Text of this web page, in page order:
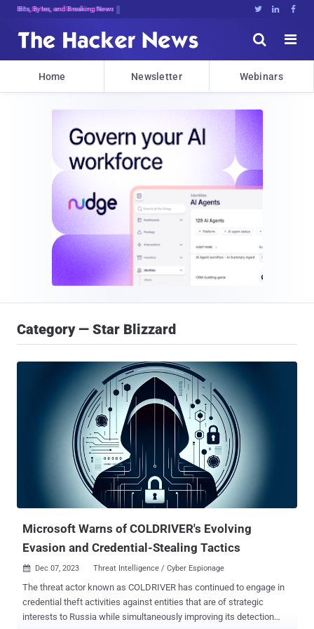
Bits, Bytes, and Breaking News   


Home Newsletter Webinars
Category — Star Blizzard
Microsoft Warns of COLDRIVER's Evolving
Evasion and Credential-Stealing Tactics
 Dec 07, 2023 Threat Intelligence / Cyber Espionage
The threat actor known as COLDRIVER has continued to engage in
credential theft activities against entities that are of strategic
interests to Russia while simultaneously improving its detection